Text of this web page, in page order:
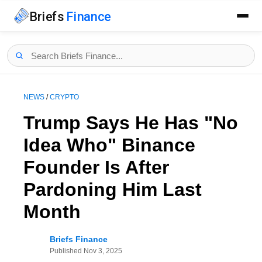
Briefs Finance
NEWS /CRYPTO
Trump Says He Has "No
Idea Who" Binance
Founder Is After
Pardoning Him Last
Month
Briefs Finance
Published Nov 3, 2025